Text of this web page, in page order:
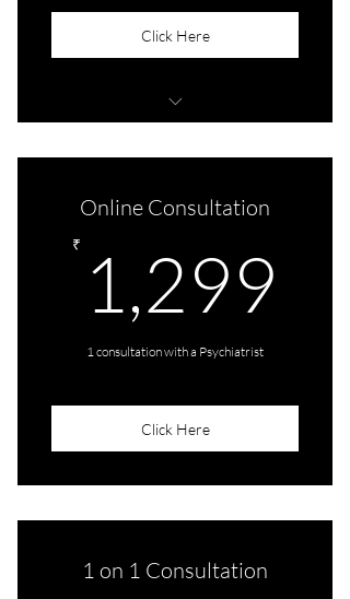
Click Here
Online Consultation
₹ 1,299
1 consultation with a Psychiatrist
Click Here
1 on 1 Consultation